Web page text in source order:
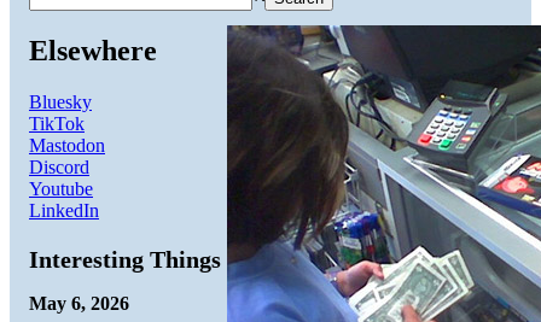
Elsewhere
Bluesky
TikTok
Mastodon
Discord
Youtube
LinkedIn
Interesting Things
May 6, 2026